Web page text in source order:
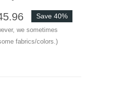
Save 40%
we sometimes
fabrics/colors.)